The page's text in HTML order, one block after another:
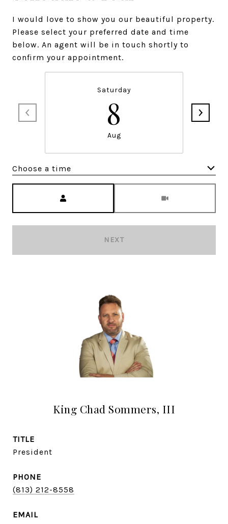
I would love to show you our beautiful property.
Please select your preferred date and time
below. An agent will be in touch shortly to
confirm your appointment.
Saturday
8
Aug
Choose a time
NEXT
King Chad Sommers, III
TITLE
President
PHONE
(813) 212-8558
EMAIL